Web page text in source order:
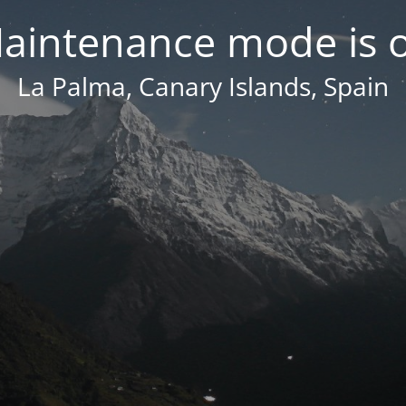
mode is
La Palma, Canary Islands, Spain